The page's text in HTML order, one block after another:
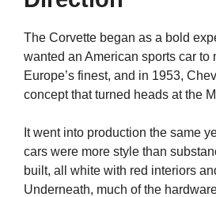
The Corvette began as a bold
wanted an American sports car to
Europe’s finest, and in 1953,
concept that turned heads at the
It went into production the same
cars were more style than
built, all white with red interiors
Underneath, much of the